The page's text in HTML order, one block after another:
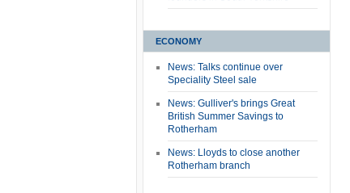
ECONOMY
News: Talks continue over
Speciality Steel sale
News: Gulliver's brings Great
British Summer Savings to
Rotherham
News: Lloyds to close another
Rotherham branch